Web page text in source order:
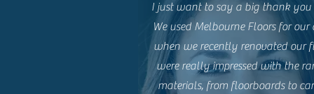
I just want to say a big thank you
We used Melbourne Floors for our
when we recently renovated our
were really impressed with the
materials, from floorboards to